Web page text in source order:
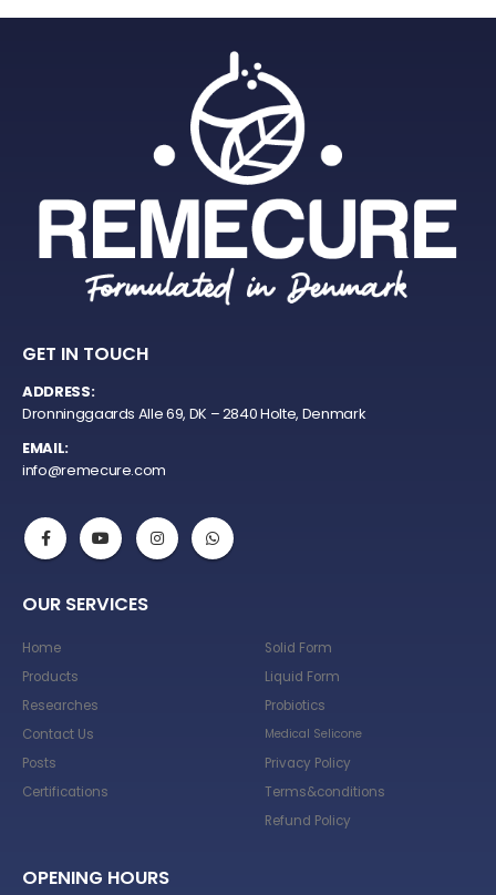
GET IN TOUCH
ADDRESS:
Dronninggaards Alle 69, DK – 2840 Holte, Denmark
EMAIL:
info@remecure.com
OUR SERVICES
Home
Products
Researches
Contact Us
Posts
Certifications
Solid Form
Liquid Form
Probiotics
Medical Selicone
Privacy Policy
Terms&conditions
Refund Policy
OPENING HOURS